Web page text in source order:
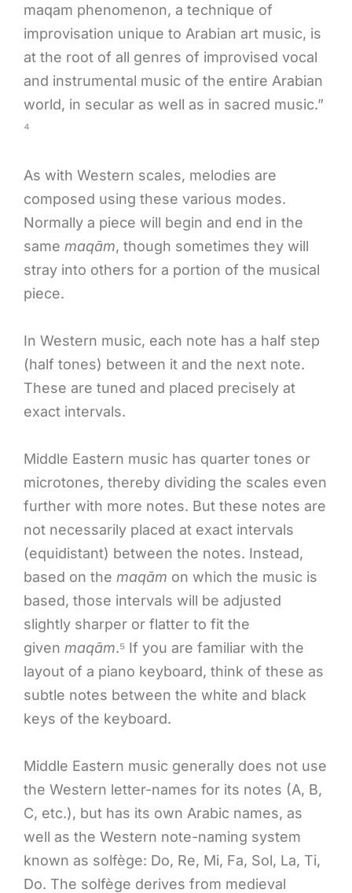
maqam phenomenon, a technique of
improvisation unique to Arabian art music, is
at the root of all genres of improvised vocal
and instrumental music of the entire Arabian
world, in secular as well as in sacred music.”
⁴
As with Western scales, melodies are
composed using these various modes.
Normally a piece will begin and end in the
same maqām, though sometimes they will
stray into others for a portion of the musical
piece.
In Western music, each note has a half step
(half tones) between it and the next note.
These are tuned and placed precisely at
exact intervals.
Middle Eastern music has quarter tones or
microtones, thereby dividing the scales even
further with more notes. But these notes are
not necessarily placed at exact intervals
(equidistant) between the notes. Instead,
based on the maqām on which the music is
based, those intervals will be adjusted
slightly sharper or flatter to fit the
given maqām.⁵ If you are familiar with the
layout of a piano keyboard, think of these as
subtle notes between the white and black
keys of the keyboard.
Middle Eastern music generally does not use
the Western letter-names for its notes (A, B,
C, etc.), but has its own Arabic names, as
well as the Western note-naming system
known as solfège: Do, Re, Mi, Fa, Sol, La, Ti,
Do. The solfège derives from medieval